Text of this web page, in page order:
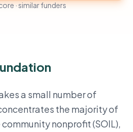
· similar funders
a small number of
the majority of
nonprofit (SOIL),